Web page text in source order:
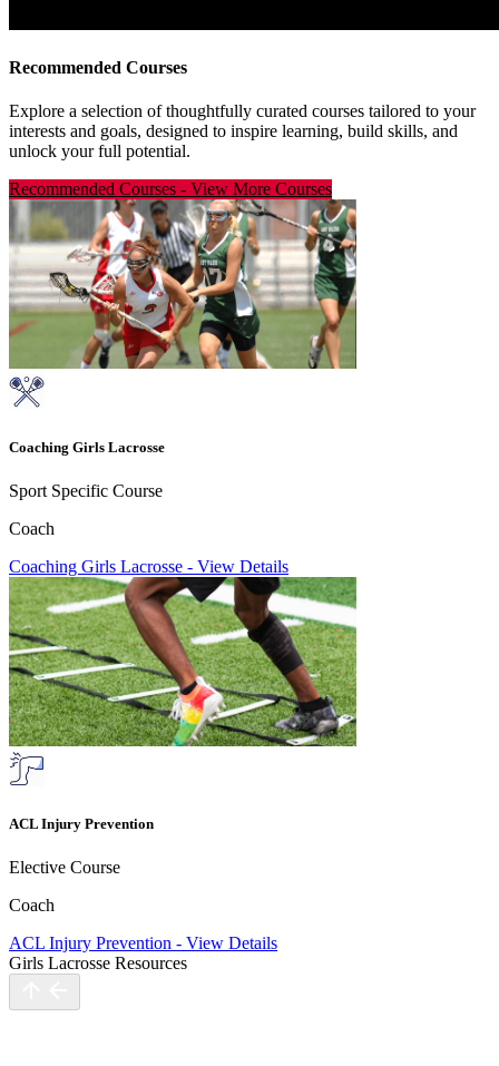
Recommended Courses
Explore a selection of thoughtfully curated courses tailored to your
interests and goals, designed to inspire learning, build skills, and
unlock your full potential.
Recommended Courses - View More Courses
Coaching Girls Lacrosse
Sport Specific Course
Coach
Coaching Girls Lacrosse - View Details
ACL Injury Prevention
Elective Course
Coach
ACL Injury Prevention - View Details
Girls Lacrosse Resources